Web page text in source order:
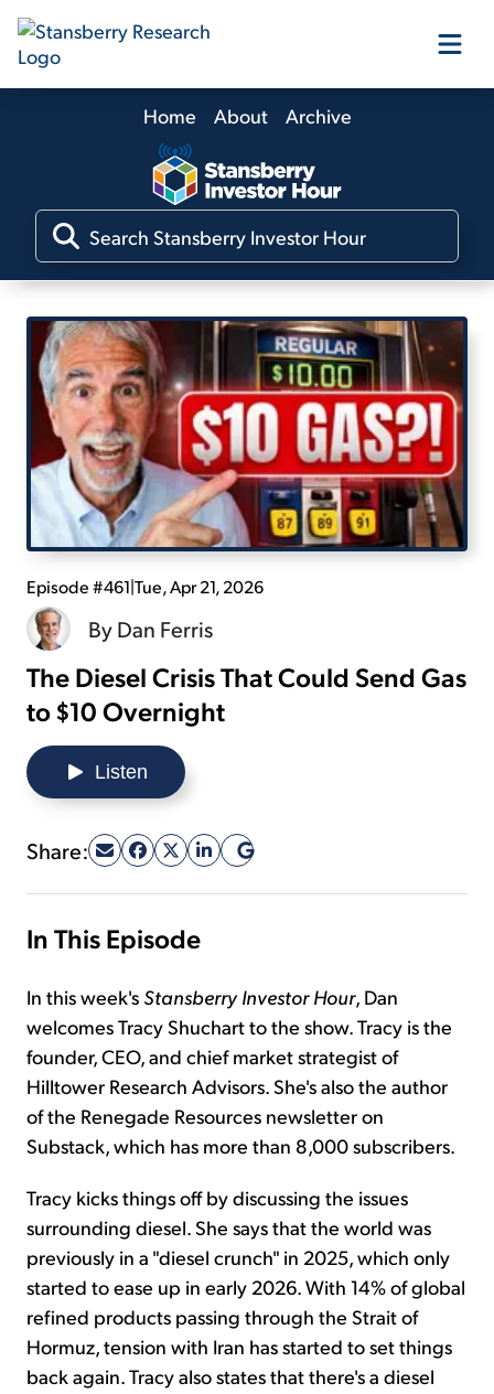
Our Products
Our Editors
Media
Free Resources
Log In
Sign Up Free
Home About Archive
Episode #461|Tue, Apr 21, 2026
ByDan Ferris
The Diesel Crisis That Could Send Gas
to $10 Overnight
Listen
Share:
In This Episode
In this week's Stansberry Investor Hour, Dan
welcomes Tracy Shuchart to the show. Tracy is the
founder, CEO, and chief market strategist of
Hilltower Research Advisors. She's also the author
of the Renegade Resources newsletter on
Substack, which has more than 8,000 subscribers.
Tracy kicks things off by discussing the issues
surrounding diesel. She says that the world was
previously in a "diesel crunch" in 2025, which only
started to ease up in early 2026. With 14% of global
refined products passing through the Strait of
Hormuz, tension with Iran has started to set things
back again. Tracy also states that there's a diesel